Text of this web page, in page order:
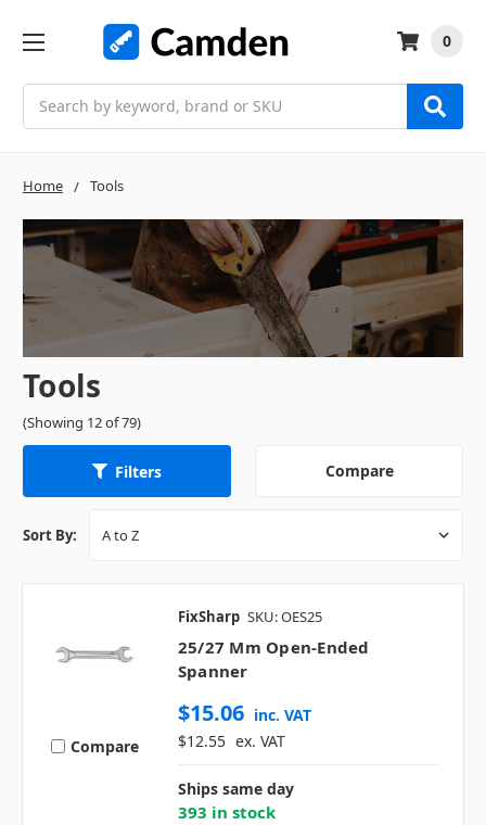
0
Home Tools
Tools
(Showing 12 of 79)
Filters Compare
Sort By:
Compare
FixSharp SKU: OES25
25/27 Mm Open-Ended
Spanner
$15.06 inc. VAT
$12.55 ex. VAT
Ships same day
393 in stock